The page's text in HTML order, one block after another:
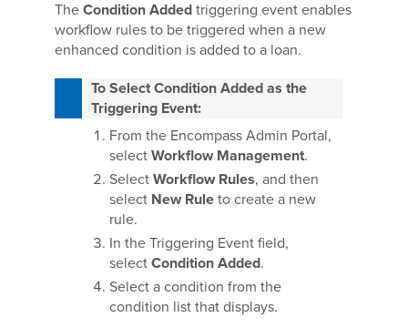
The Condition Added triggering event enables
workflow rules to be triggered when a new
enhanced condition is added to a loan.
To Select Condition Added as the
Triggering Event:
From the Encompass Admin Portal,
select Workflow Management.
Select Workflow Rules, and then
select New Rule to create a new
rule.
In the Triggering Event field,
select Condition Added.
Select a condition from the
condition list that displays.